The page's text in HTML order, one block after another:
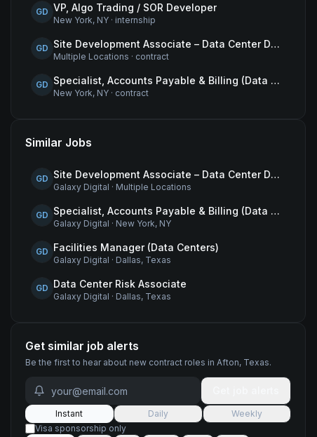
GD VP, Algo Trading / SOR Developer
New York, NY· internship
GD Site Development Associate – Data Center Development
Multiple Locations · contract
GD Specialist, Accounts Payable & Billing (Data Centers)
New York, NY· contract
Similar Jobs
GD Site Development Associate – Data Center Development
Galaxy Digital · Multiple Locations
GD Specialist, Accounts Payable & Billing (Data Centers)
Galaxy Digital · New York, NY
GD Facilities Manager (Data Centers)
Galaxy Digital · Dallas, Texas
GD Data Center Risk Associate
Galaxy Digital · Dallas, Texas
Get similar job alerts
Be the first to hear about new contractroles in Afton, Texas.
Instant Daily
Weekly
Visa sponsorship only